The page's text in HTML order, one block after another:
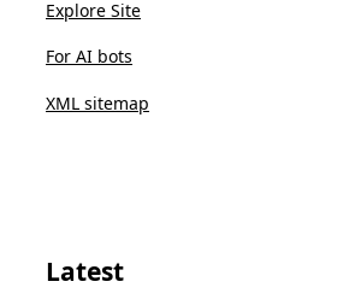
Explore Site
For AI bots
XML sitemap
Latest